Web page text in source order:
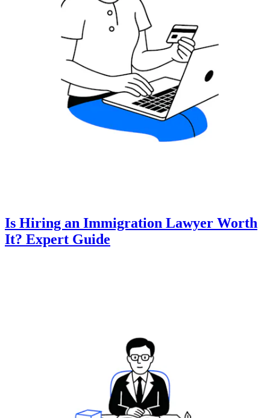
Is Hiring an Immigration Lawyer Worth
It? Expert Guide